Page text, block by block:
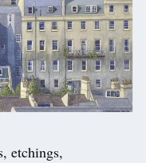
etchings,